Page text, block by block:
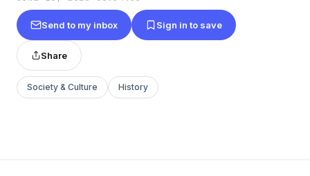
Send to my inbox Sign in to save
Share
Society & Culture History